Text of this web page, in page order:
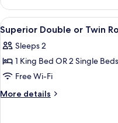
or
Twin
Room
View
all
photos
for
Superior
Double
6
Superior Double or Twin
Sleeps 2
1 King Bed OR 2 Single Beds
Free Wi-Fi
More details
More